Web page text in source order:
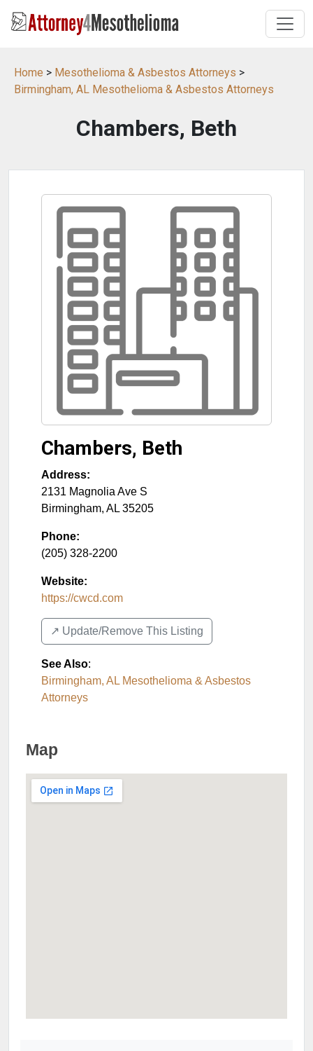
Home > Mesothelioma & Asbestos Attorneys >
Birmingham, AL Mesothelioma & Asbestos Attorneys
Chambers, Beth
Chambers, Beth
Address:
2131 Magnolia Ave S
Birmingham, AL 35205
Phone:
(205) 328-2200
Website:
https://cwcd.com
↗️ Update/Remove This Listing
See Also:
Birmingham, AL Mesothelioma & Asbestos
Attorneys
Map